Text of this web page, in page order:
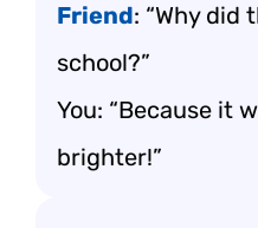
Friend: “Why did
school?”
You: “Because it
brighter!”